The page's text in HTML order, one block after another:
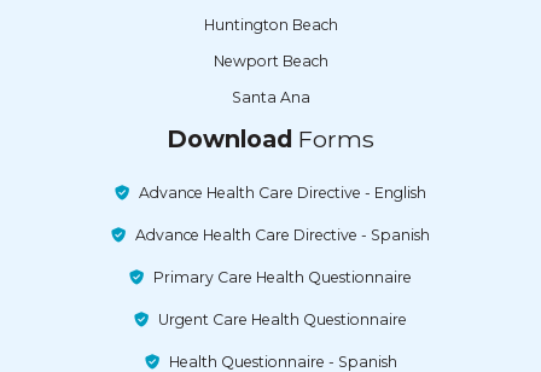
Huntington Beach
Newport Beach
Santa Ana
Download Forms
Advance Health Care Directive - English
Advance Health Care Directive - Spanish
Primary Care Health Questionnaire
Urgent Care Health Questionnaire
Health Questionnaire - Spanish